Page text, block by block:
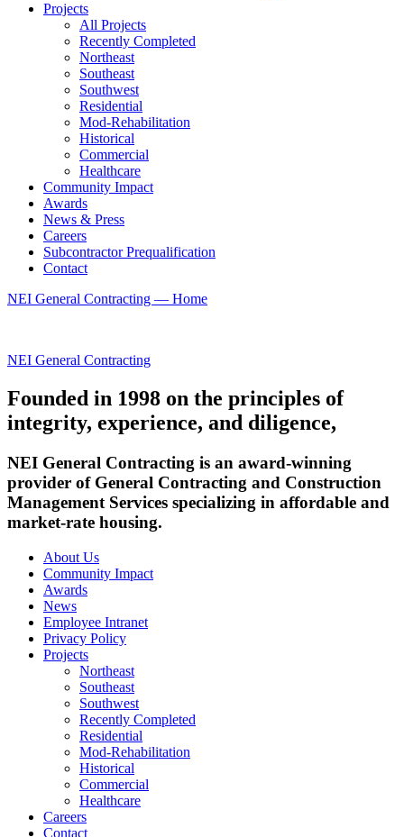
Projects
All Projects
Recently Completed
Northeast
Southeast
Southwest
Residential
Mod-Rehabilitation
Historical
Commercial
Healthcare
Community Impact
Awards
News & Press
Careers
Subcontractor Prequalification
Contact
NEI General Contracting — Home
NEI General Contracting
Founded in 1998 on the principles of
integrity, experience, and diligence,
NEI General Contracting is an award-winning
provider of General Contracting and Construction
Management Services specializing in affordable and
market-rate housing.
About Us
Community Impact
Awards
News
Employee Intranet
Privacy Policy
Projects
Northeast
Southeast
Southwest
Recently Completed
Residential
Mod-Rehabilitation
Historical
Commercial
Healthcare
Careers
Contact